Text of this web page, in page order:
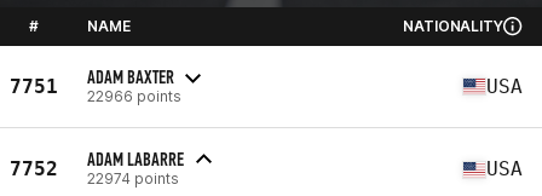
# NAME NATIONALITY
7751 ADAM BAXTER
22966 points USA
7752 ADAM LABARRE
22974 points USA